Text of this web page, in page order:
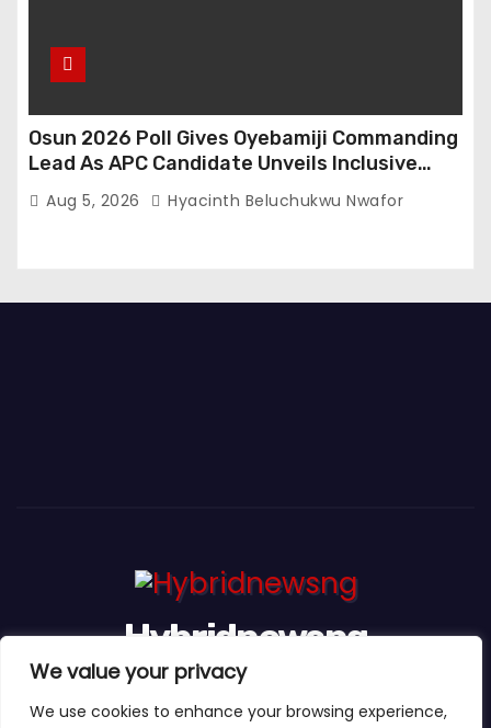
We value your privacy
We use cookies to enhance your browsing experience,
Osun 2026 Poll Gives Oyebamiji Commanding
Lead As APC Candidate Unveils Inclusive
Governance Vision
Aug 5, 2026 Hyacinth Beluchukwu Nwafor
Hybridnewsng
...Expect The News First And Many More